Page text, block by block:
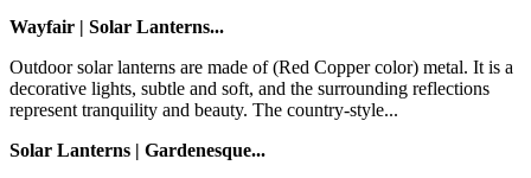
Wayfair | Solar Lanterns...
Outdoor solar lanterns are made of (Red Copper color) metal. It is a
decorative lights, subtle and soft, and the surrounding reflections
represent tranquility and beauty. The country-style...
Solar Lanterns | Gardenesque...